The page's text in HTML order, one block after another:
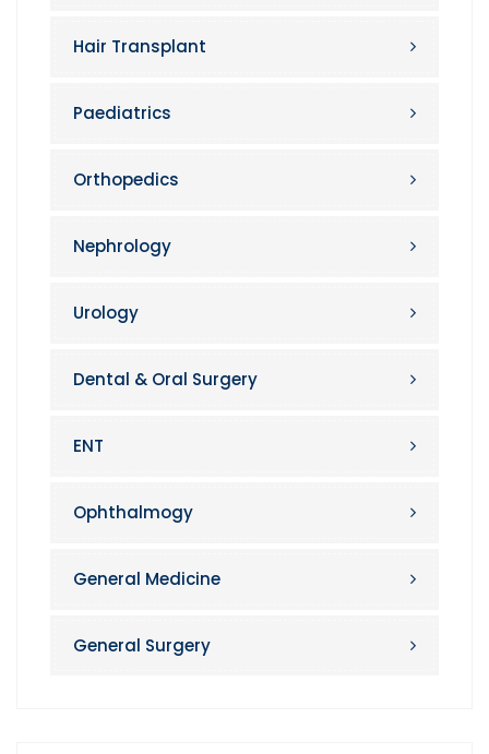
Hair Transplant
Paediatrics
Orthopedics
Nephrology
Urology
Dental & Oral Surgery
ENT
Ophthalmogy
General Medicine
General Surgery